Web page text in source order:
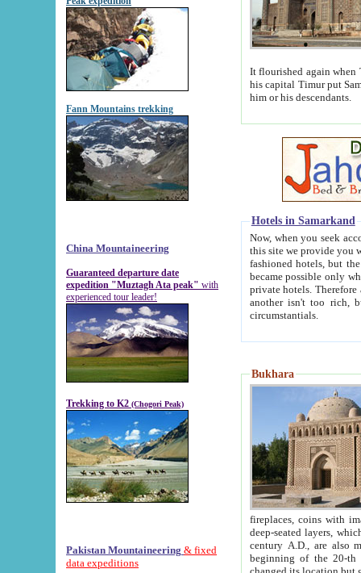
Fann Mountains trekking
China Mountaineering
Guaranteed departure date
expedition "Muztagh Ata peak" with
experienced tour leader!
Trekking to K2 (Chogori Peak)
Pakistan Mountaineering & fixed
data expeditions
It flourished again when
his capital Timur put Samarkand on the world
him or his descendants.
Hotels in Samarkand
Now, when you seek
this site we provide you with trust-worthy
fashioned hotels, but the modern hotels of present-day Samarkand. The existence in itself of such
became possible only when
private hotels. Therefore a difference between the
another isn't too rich, but is assiduous. We should then learn a difference between substantials and
circumstantials.
Bukhara
fireplaces, coins with images and
deep-seated layers, which belong to the period of the antiquity from the 3-d century B.C. until
century A.D., are also most
beginning of the 20-th